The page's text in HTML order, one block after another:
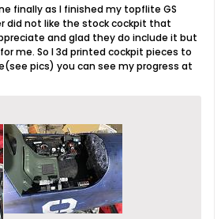
finally as I finished my topflite GS
did not like the stock cockpit that
and glad they do include it but
me. So I 3d printed cockpit pieces to
pics) you can see my progress at